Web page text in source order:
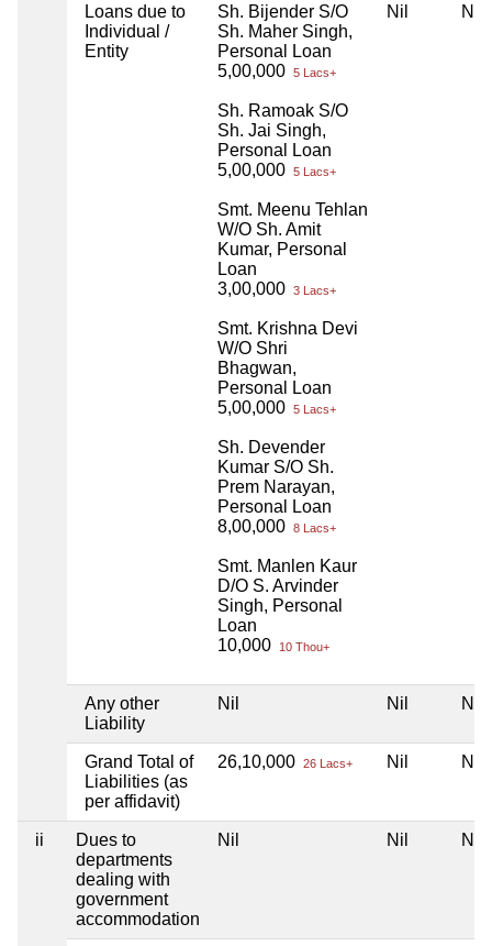
Loans due to
Individual /
Entity
Sh. Bijender S/O
Sh. Maher Singh,
Personal Loan
5,00,000 5 Lacs+
Sh. Ramoak S/O
Sh. Jai Singh,
Personal Loan
5,00,000 5 Lacs+
Smt. Meenu Tehlan
W/O Sh. Amit
Kumar, Personal
Loan
3,00,000 3 Lacs+
Smt. Krishna Devi
W/O Shri
Bhagwan,
Personal Loan
5,00,000 5 Lacs+
Sh. Devender
Kumar S/O Sh.
Prem Narayan,
Personal Loan
8,00,000 8 Lacs+
Smt. Manlen Kaur
D/O S. Arvinder
Singh, Personal
Loan
10,000
10 Thou+
Nil Nil
Any other
Liability
Nil Nil Nil
Grand Total of
Liabilities (as
per affidavit)
26,10,000 26 Lacs+ Nil Nil
ii
Dues to
departments
dealing with
government
accommodation
Nil Nil Nil